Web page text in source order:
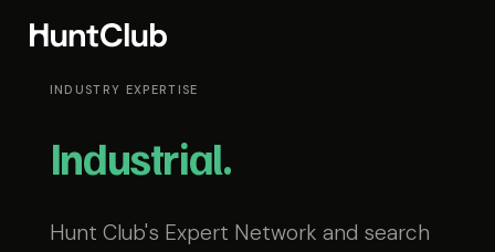
INDUSTRY EXPERTISE
Industrial.
Hunt Club's Expert Network and search